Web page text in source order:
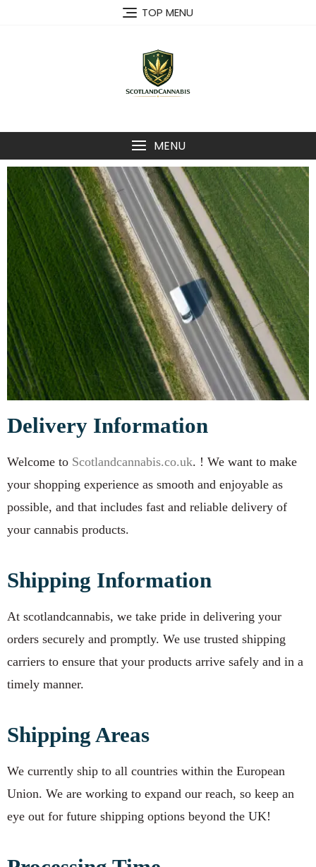
TOP MENU
MENU
Delivery Information
Welcome to Scotlandcannabis.co.uk. ! We want to make
your shopping experience as smooth and enjoyable as
possible, and that includes fast and reliable delivery of
your cannabis products.
Shipping Information
At scotlandcannabis, we take pride in delivering your
orders securely and promptly. We use trusted shipping
carriers to ensure that your products arrive safely and in a
timely manner.
Shipping Areas
We currently ship to all countries within the European
Union. We are working to expand our reach, so keep an
eye out for future shipping options beyond the UK!